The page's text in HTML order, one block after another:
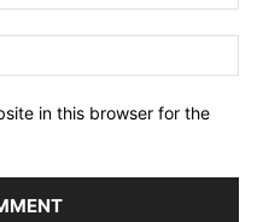
in this browser for the